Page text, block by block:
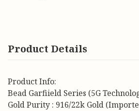
Product Details
Product Info:
Bead Garfiield Series (5G
Gold Purity : 916/22k Gold